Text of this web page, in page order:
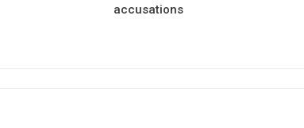
accusations